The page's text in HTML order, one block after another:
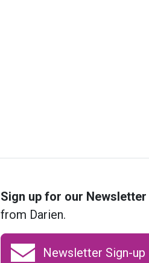
Sign up for our Newsletter
from Darien.
Newsletter Sign-up